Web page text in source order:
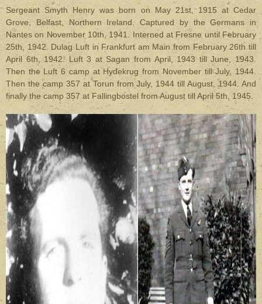
Sergeant Smyth Henry was born on May 21st, 1915 at Cedar
Grove, Belfast, Northern Ireland. Captured by the Germans in
Nantes on November 10th, 1941. Interned at Fresne until February
25th, 1942. Dulag Luft in Frankfurt am Main from February 26th till
April 6th, 1942. Luft 3 at Sagan from April, 1943 till June, 1943.
Then the Luft 6 camp at Hydekrug from November till July, 1944.
Then the camp 357 at Torun from July, 1944 till August, 1944. And
finally the camp 357 at Fallingbostel from August till April 5th, 1945.